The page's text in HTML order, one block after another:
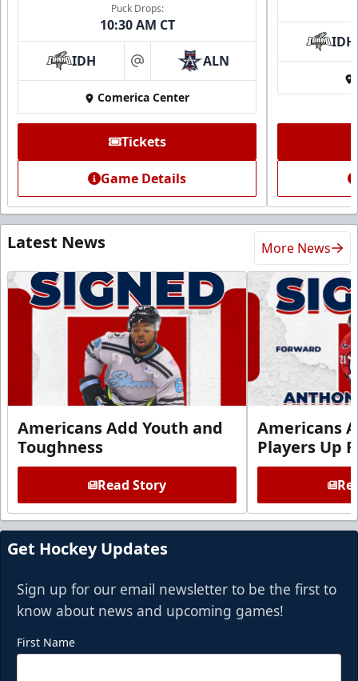
Puck Drops:
10:30 AM CT
IDH at ALN
Comerica Center
Tickets
Game Details
IDH
Latest News More News
Americans Add Youth and
Toughness
Read Story
Americans
Players Up
Get Hockey Updates
Sign up for our email newsletter to be the first to
know about news and upcoming games!
First Name